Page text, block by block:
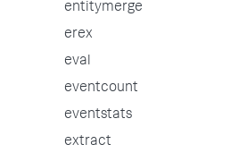
entitymerge
erex
eval
eventcount
eventstats
extract